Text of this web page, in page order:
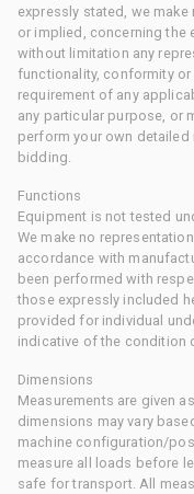
expressly stated, we
or implied, concerning the
without limitation any
functionality, conformity
requirement of any
any particular purpose, or
perform your own
bidding.
Functions
Equipment is not tested
We make no
accordance with
been performed with
those expressly included
provided for individual
indicative of the condition
Dimensions
Measurements are given
dimensions may vary
machine configuration/
measure all loads before
safe for transport. All